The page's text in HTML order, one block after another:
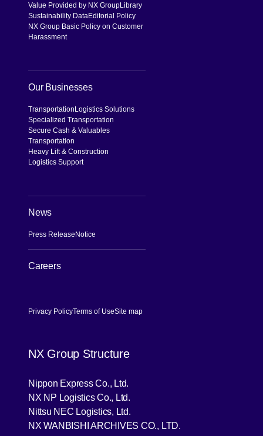
Value Provided by NX GroupLibrary
Sustainability DataEditorial Policy
NX Group Basic Policy on Customer
Harassment
Our Businesses
Transportation Logistics Solutions
Specialized Transportation
Secure Cash & Valuables
Transportation
Heavy Lift & Construction
Logistics Support
News
Press Release Notice
Careers
Privacy PolicyTerms of UseSite map
NX Group Structure
Nippon Express Co., Ltd.
NX NP Logistics Co., Ltd.
Nittsu NEC Logistics, Ltd.
NX WANBISHI ARCHIVES CO., LTD.